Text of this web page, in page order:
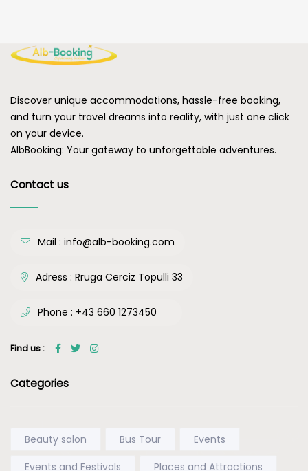
Discover unique accommodations, hassle-free booking,
and turn your travel dreams into reality, with just one click
on your device.
AlbBooking: Your gateway to unforgettable adventures.
Contact us
Mail : info@alb-booking.com
Adress : Rruga Cerciz Topulli 33
Phone : +43 660 1273450
Find us :
Categories
Beauty salon Bus Tour
Events
Events and Festivals
Places and Attractions